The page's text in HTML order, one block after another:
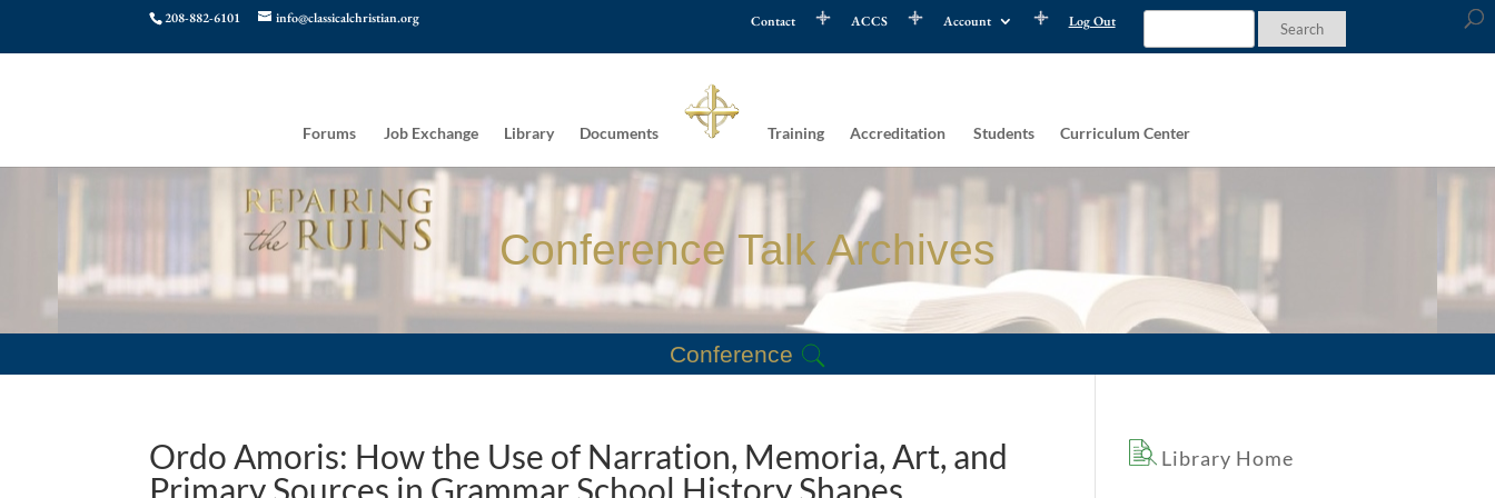
208-882-6101 info@classicalchristian.org Contact ACCS Account Log Out
Forums Job Exchange Library Documents Training Accreditation Students Curriculum Center
Conference Talk Archives
Conference
Ordo Amoris: How the Use of Narration, Memoria, Art, and
Primary Sources in Grammar School History Shapes
Library Home